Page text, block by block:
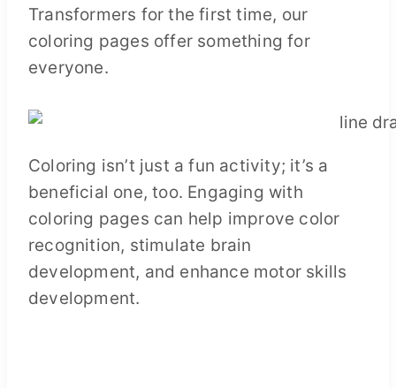
Transformers for the first time, our
coloring pages offer something for
everyone.
Coloring isn’t just a fun activity; it’s a
beneficial one, too. Engaging with
coloring pages can help improve color
recognition, stimulate brain
development, and enhance motor skills
development.